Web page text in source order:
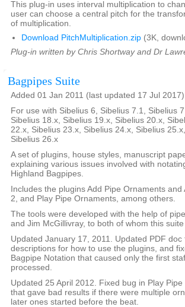
This plug-in uses interval multiplication to
user can choose a central pitch for the
of multiplication.
Download PitchMultiplication.zip (3K,
Plug-in written by Chris Shortway and Dr
Bagpipes Suite
Added 01 Jan 2011 (last updated 17 Jul 2017)
For use with Sibelius 6, Sibelius 7.1, Sibelius
Sibelius 18.x, Sibelius 19.x, Sibelius 20.x,
22.x, Sibelius 23.x, Sibelius 24.x, Sibelius
Sibelius 26.x
A set of plugins, house styles, manuscript
explaining various issues involved with
Highland Bagpipes.
Includes the plugins Add Pipe Ornaments
2, and Play Pipe Ornaments, among others.
The tools were developed with the help of
and Jim McGillivray, to both of whom this
Updated January 17, 2011. Updated PDF
descriptions for how to use the plugins, and
Bagpipe Notation that caused only the first
processed.
Updated 25 April 2012. Fixed bug in Play
that gave bad results if there were multiple
later ones started before the beat.